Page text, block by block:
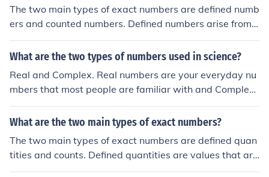
The two main types of exact numbers are defined numb
ers and counted numbers. Defined numbers arise from
definitions or established relationships, such as the num
ber of centimeters in a meter (100 cm in 1 m). Counted
es, where the count is exact and has no uncertainty. Bot
h types have infinite precision and do not affect the pre
cision of calculations.
What are the two types of numbers used in science?
Real and Complex. Real numbers are your everyday nu
mbers that most people are familiar with and Complex
numbers are Real numbers mixed with imaginary numb
ers. Of course this is a VERY BROAD oversimplification,
ther "types" of numbers that are used, but I think this is
the answer you are looking for.
What are the two main types of exact numbers?
The two main types of exact numbers are defined quan
tities and counts. Defined quantities are values that are
defined by a specific relationship or conversion factor, s